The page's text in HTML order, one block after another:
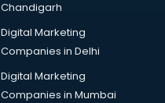
Chandigarh
Digital Marketing
Companies in Delhi
Digital Marketing
Companies in Mumbai